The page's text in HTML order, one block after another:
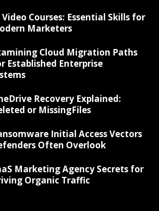
Video Courses: Essential Skills for
Marketers
Cloud Migration Paths
Established Enterprise
Recovery Explained:
or MissingFiles
Initial Access Vectors
Often Overlook
Marketing Agency Secrets for
Organic Traffic